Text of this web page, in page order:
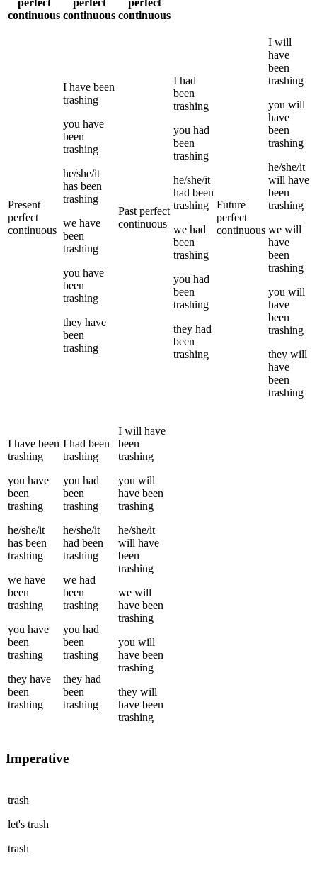
continuous continuous continuous
Present
perfect
continuous
I have been
trashing
you have
been
trashing
he/she/it
has been
trashing
we have
been
trashing
you have
been
trashing
they have
been
trashing
Past perfect
continuous
I had
been
trashing
you had
been
trashing
he/she/it
had been
trashing
we had
been
trashing
you had
been
trashing
they had
been
trashing
Future
perfect
continuous
I will
have
been
trashing
you will
have
been
trashing
he/she/it
will have
been
trashing
we will
have
been
trashing
you will
have
been
trashing
they will
have
been
trashing
I have been
trashing
you have
been
trashing
he/she/it
has been
trashing
we have
been
trashing
you have
been
trashing
they have
been
trashing
I had been
trashing
you had
been
trashing
he/she/it
had been
trashing
we had
been
trashing
you had
been
trashing
they had
been
trashing
I will have
been
trashing
you will
have been
trashing
he/she/it
will have
been
trashing
we will
have been
trashing
you will
have been
trashing
they will
have been
trashing
Imperative
trash
let's trash
trash